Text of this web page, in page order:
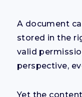
A document
stored in the
valid
perspective,
Yet the